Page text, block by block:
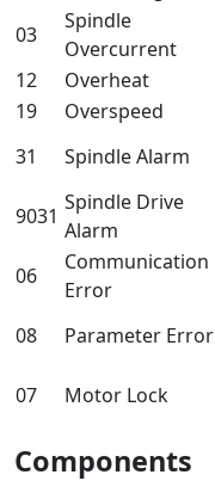
03
Spindle
Overcurrent
12
Overheat
19
Overspeed
31
Spindle Alarm
9031
Spindle Drive
Alarm
06
Communication
Error
08 Parameter Error
07
Motor Lock
Components